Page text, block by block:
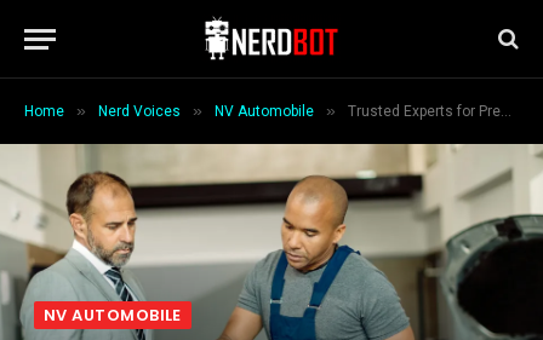
Home » Nerd Voices » NV Automobile » Trusted Experts for Premium BMW Maintenance
NV AUTOMOBILE